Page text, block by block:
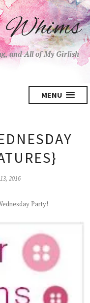
and All of My Girlish
MENU
2016
Party!